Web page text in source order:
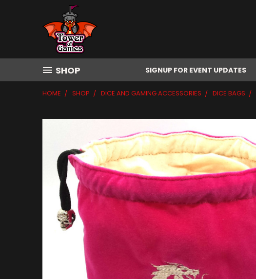
SHOP SIGNUP FOR EVENT UPDATES
HOME SHOP DICE AND GAMING ACCESSORIES DICE BAGS